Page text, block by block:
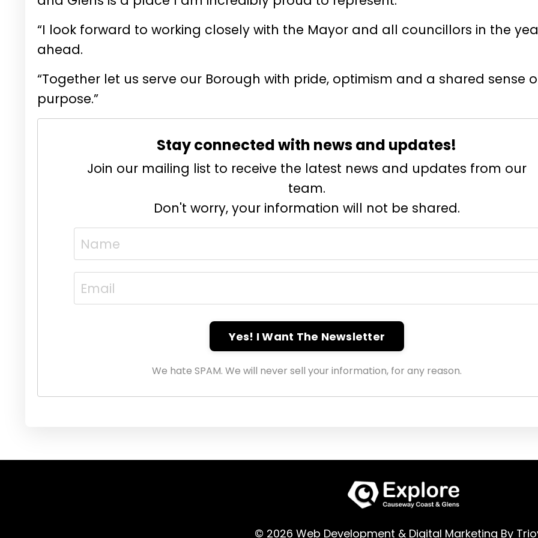
“I look forward to working closely with the Mayor and all councillors in the
ahead.
“Together let us serve our Borough with pride, optimism and a shared sense
purpose.”
Stay connected with news and updates!
Join our mailing list to receive the latest news and updates from our
team.
Don't worry, your information will not be shared.
Yes! I Want The Newsletter
We hate SPAM. We will never sell your information, for any reason.
© 2026 Web Development & Digital Marketing By